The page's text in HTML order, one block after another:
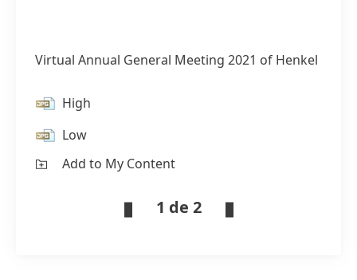
Virtual Annual General Meeting 2021 of Henkel
High
Low
Add to My Content
1 de 2